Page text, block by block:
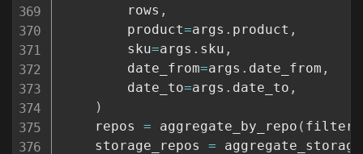
        rows
,
        product
=args . product ,
        sku
=args . sku ,
        date_from
=args . date_from ,
        date_to
=args . date_to ,
)
    repos
= aggregate_by_repo (
    storage_repos
=